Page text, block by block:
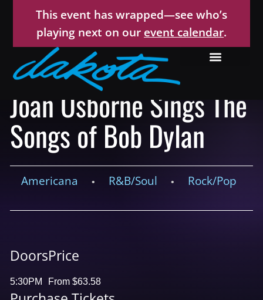
This event has wrapped—see who’s
playing next on our event calendar.
Joan Osborne Sings The
Songs of Bob Dylan
Americana • R&B/Soul • Rock/Pop
Doors
5:30PM
Price
From $63.58